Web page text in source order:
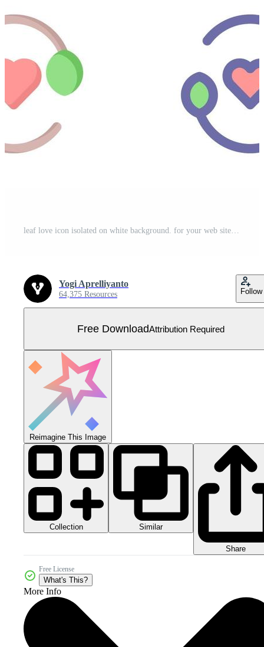
leaf love icon isolated on white background. for your web site design, logo, app, UI. Vector graphics illustration and editable stroke. EPS 10. Free Vector
Yogi Aprelliyanto
64,375 Resources Follow
Free DownloadAttribution Required
Reimagine This Image
Collection Similar
Share
Free License
What's This?
More Info